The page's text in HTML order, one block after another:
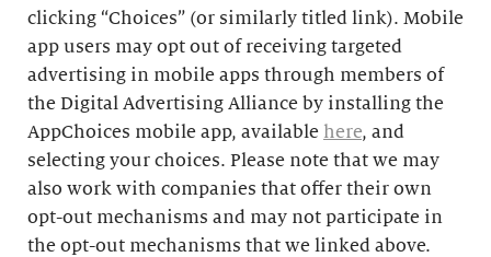
clicking “Choices” (or similarly titled link). Mobile
app users may opt out of receiving targeted
advertising in mobile apps through members of
the Digital Advertising Alliance by installing the
AppChoices mobile app, available here, and
selecting your choices. Please note that we may
also work with companies that offer their own
opt-out mechanisms and may not participate in
the opt-out mechanisms that we linked above.